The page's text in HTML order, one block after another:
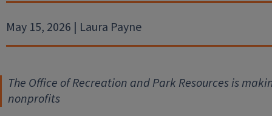
May 15, 2026 | Laura Payne
The Office of Recreation and Park Resources is
nonprofits